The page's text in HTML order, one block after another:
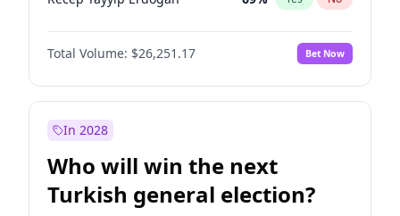
Total Volume: $26,251.17 Bet Now
In 2028
Who will win the next
Turkish general election?